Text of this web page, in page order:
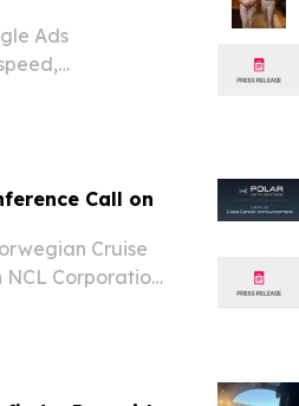
Ads
Call on
Cruise
NCL Corporation